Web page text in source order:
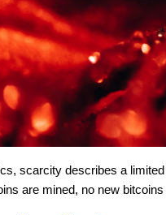
scarcity describes a
are mined, no new